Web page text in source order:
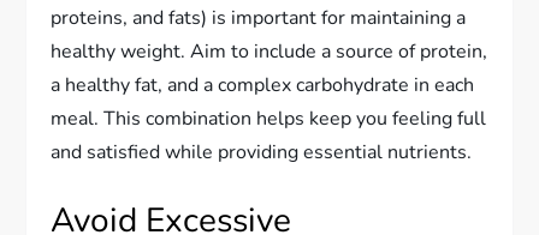
proteins, and fats) is important for maintaining a
healthy weight. Aim to include a source of protein,
a healthy fat, and a complex carbohydrate in each
meal. This combination helps keep you feeling full
and satisfied while providing essential nutrients.
Avoid Excessive